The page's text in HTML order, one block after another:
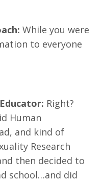
While you were
to everyone
Right?
Human
and kind of
Research
then decided to
school…and did